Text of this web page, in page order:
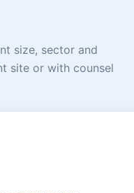
size, sector and
site or with counsel